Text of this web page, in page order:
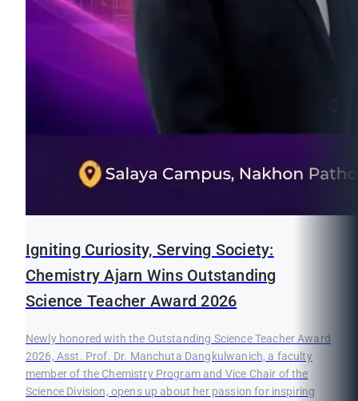
Igniting Curiosity, Serving Society:
Chemistry Ajarn Wins Outstanding
Science Teacher Award 2026
Newly honored with the Outstanding Science Teacher Award
2026, Asst. Prof. Dr. Manchuta Dangkulwanich, a faculty
member of the Chemistry Program and Vice Chair of the
Science Division, opens up about her passion for inspiring